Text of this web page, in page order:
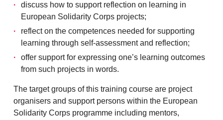
discuss how to support reflection on learning in
European Solidarity Corps projects;
reflect on the competences needed for supporting
learning through self-assessment and reflection;
offer support for expressing one’s learning outcomes
from such projects in words.
The target groups of this training course are project
organisers and support persons within the European
Solidarity Corps programme including mentors,